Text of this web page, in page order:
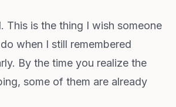
This is the thing I wish someone
when I still remembered
By the time you realize the
some of them are already